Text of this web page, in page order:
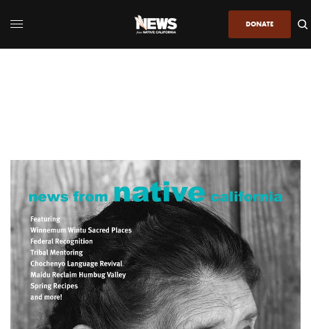
DONATE